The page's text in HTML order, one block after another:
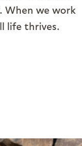
When we work
life thrives.